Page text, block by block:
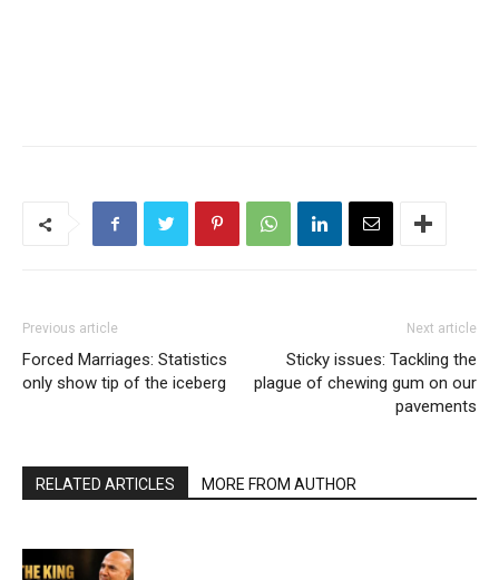
Previous article
Forced Marriages: Statistics
only show tip of the iceberg
Next article
Sticky issues: Tackling the
plague of chewing gum on our
pavements
RELATED ARTICLES MORE FROM AUTHOR